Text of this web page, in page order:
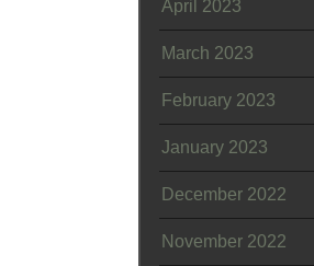
April 2023
March 2023
February 2023
January 2023
December 2022
November 2022